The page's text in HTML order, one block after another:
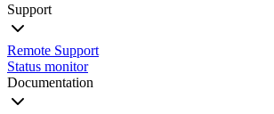
Support
Remote Support
Status monitor
Documentation